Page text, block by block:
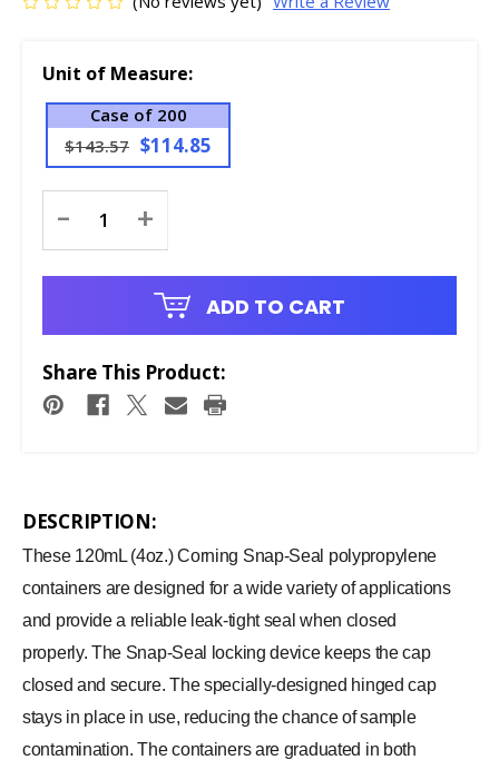
Unit of Measure:
Case of 200
$143.57 $114.85
Stock:
- +
ADD TO CART
Share This Product:
DESCRIPTION:
These 120mL (4oz.) Corning Snap-Seal polypropylene
containers are designed for a wide variety of applications
and provide a reliable leak-tight seal when closed
properly. The Snap-Seal locking device keeps the cap
closed and secure. The specially-designed hinged cap
stays in place in use, reducing the chance of sample
contamination. The containers are graduated in both